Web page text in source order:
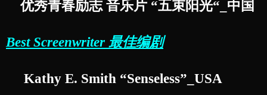
优秀青春励志 音乐片 “五束阳光“_中国
Best Screenwriter 最佳编剧
Kathy E. Smith “Senseless”_USA